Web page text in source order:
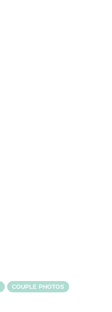
COUPLE PHOTOS